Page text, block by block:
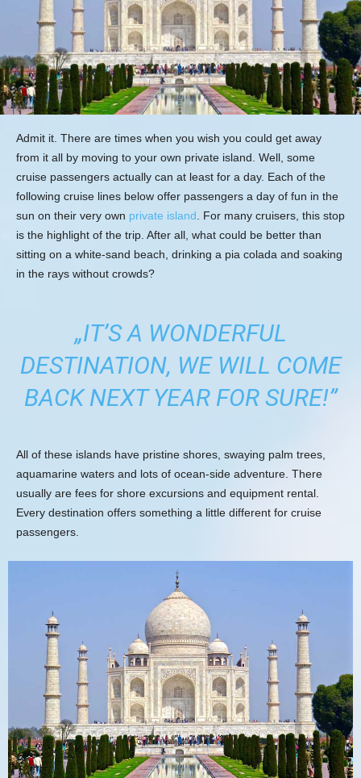
Admit it. There are times when you wish you could get away
from it all by moving to your own private island. Well, some
cruise passengers actually can at least for a day. Each of the
following cruise lines below offer passengers a day of fun in the
sun on their very own private island. For many cruisers, this stop
is the highlight of the trip. After all, what could be better than
sitting on a white-sand beach, drinking a pia colada and soaking
in the rays without crowds?
„IT’S A WONDERFUL
DESTINATION, WE WILL COME
BACK NEXT YEAR FOR SURE!”
All of these islands have pristine shores, swaying palm trees,
aquamarine waters and lots of ocean-side adventure. There
usually are fees for shore excursions and equipment rental.
Every destination offers something a little different for cruise
passengers.